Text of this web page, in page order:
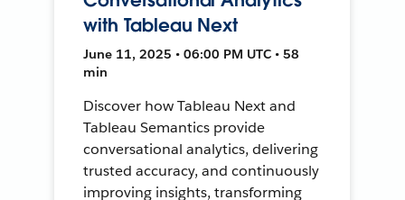
with Tableau Next
June 11, 2025 • 06:00 PM UTC • 58
min
Discover how Tableau Next and
Tableau Semantics provide
conversational analytics, delivering
trusted accuracy, and continuously
improving insights, transforming